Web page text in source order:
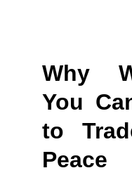
Why
You
to
Peace